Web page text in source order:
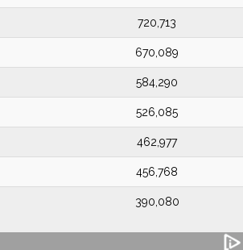
720,713
670,089
584,290
526,085
462,977
456,768
390,080